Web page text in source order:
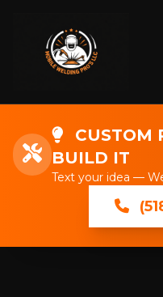
CUSTOM
BUILD IT
Text your idea —